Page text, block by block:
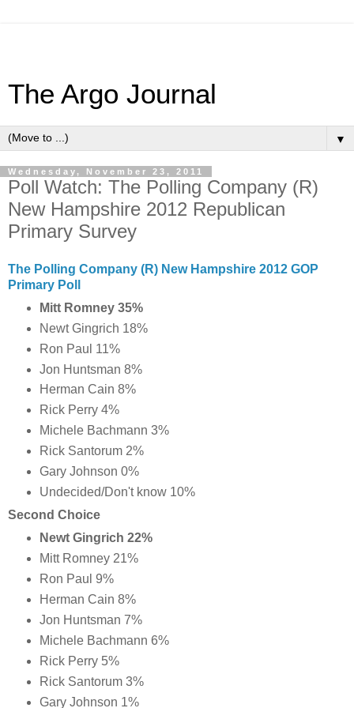
The Argo Journal
▼
Wednesday, November 23, 2011
Poll Watch: The Polling Company (R)
New Hampshire 2012 Republican
Primary Survey
The Polling Company (R) New Hampshire 2012 GOP
Primary Poll
Mitt Romney 35%
Newt Gingrich 18%
Ron Paul 11%
Jon Huntsman 8%
Herman Cain 8%
Rick Perry 4%
Michele Bachmann 3%
Rick Santorum 2%
Gary Johnson 0%
Undecided/Don't know 10%
Second Choice
Newt Gingrich 22%
Mitt Romney 21%
Ron Paul 9%
Herman Cain 8%
Jon Huntsman 7%
Michele Bachmann 6%
Rick Perry 5%
Rick Santorum 3%
Gary Johnson 1%